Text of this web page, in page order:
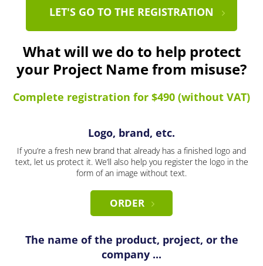
LET'S GO TO THE REGISTRATION
What will we do to help protect
your Project Name from misuse?
Complete registration for $490 (without VAT)
Logo, brand, etc.
If you’re a fresh new brand that already has a finished logo and
text, let us protect it. We’ll also help you register the logo in the
form of an image without text.
ORDER
The name of the product, project, or the
company ...